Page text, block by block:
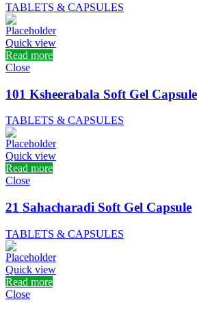
TABLETS & CAPSULES
Quick view
Read more
Close
101 Ksheerabala Soft Gel Capsule
TABLETS & CAPSULES
Quick view
Read more
Close
21 Sahacharadi Soft Gel Capsule
TABLETS & CAPSULES
Quick view
Read more
Close